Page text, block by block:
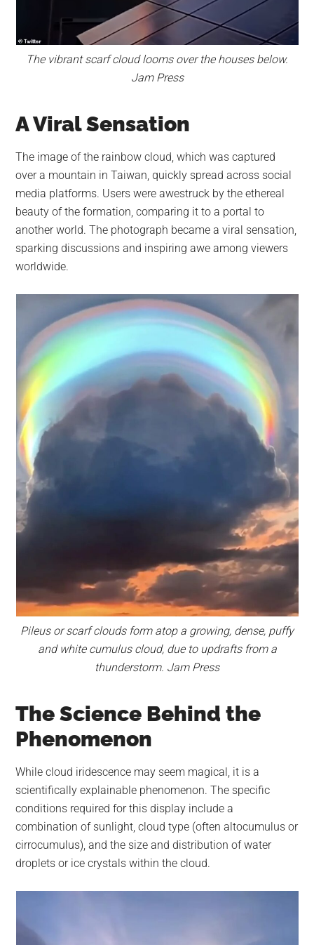
The vibrant scarf cloud looms over the houses below.
Jam Press
A Viral Sensation
The image of the rainbow cloud, which was captured
over a mountain in Taiwan, quickly spread across social
media platforms. Users were awestruck by the ethereal
beauty of the formation, comparing it to a portal to
another world. The photograph became a viral sensation,
sparking discussions and inspiring awe among viewers
worldwide.
Pileus or scarf clouds form atop a growing, dense, puffy
and white cumulus cloud, due to updrafts from a
thunderstorm. Jam Press
The Science Behind the
Phenomenon
While cloud iridescence may seem magical, it is a
scientifically explainable phenomenon. The specific
conditions required for this display include a
combination of sunlight, cloud type (often altocumulus or
cirrocumulus), and the size and distribution of water
droplets or ice crystals within the cloud.